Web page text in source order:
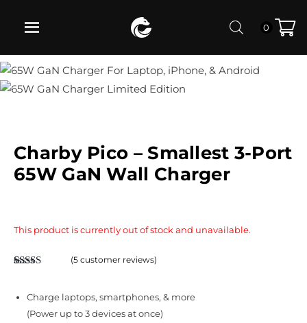
0
Charby Pico – Smallest 3-Port
65W GaN Wall Charger
This product is currently out of stock and unavailable.
based on
customer
ratings
(5customer reviews)
Charge laptops, smartphones, & more
(Power up to 3 devices at once)